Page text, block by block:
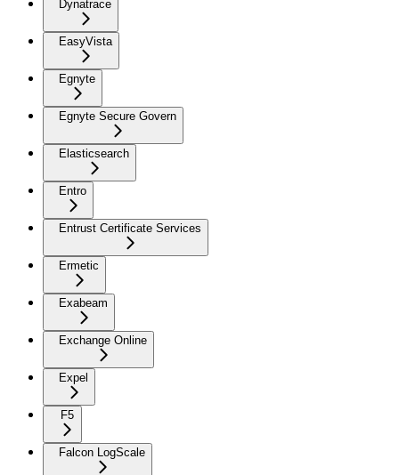
Dynatrace
EasyVista
Egnyte
Egnyte Secure Govern
Elasticsearch
Entro
Entrust Certificate Services
Ermetic
Exabeam
Exchange Online
Expel
F5
Falcon LogScale